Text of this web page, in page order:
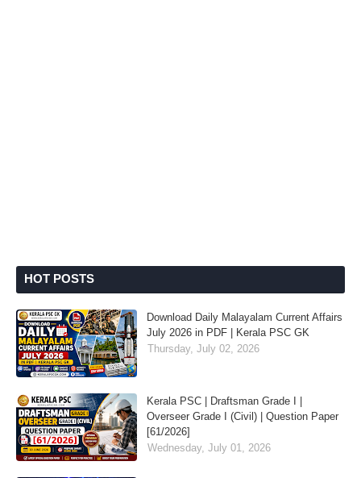
HOT POSTS
Download Daily Malayalam Current Affairs
July 2026 in PDF | Kerala PSC GK
Thursday, July 02, 2026
Kerala PSC | Draftsman Grade I |
Overseer Grade I (Civil) | Question Paper
[61/2026]
Wednesday, July 01, 2026